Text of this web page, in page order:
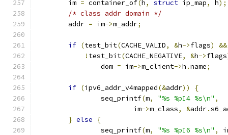
	im
= container_of(h, struct ip_map, h);
/* class addr domain */
	addr
= im->m_addr;
if (test_bit(CACHE_VALID, &h->flags)
&&
! test_bit(CACHE_NEGATIVE, &h->flags
		dom
= im->m_client->h .name;
if (ipv6_addr_v4mapped(&addr))
{
		seq_printf
(m, "%s %pI4 %s\n" ,
			im
->m_class, &addr.
} else
{
		seq_printf
(m, "%s %pI6 %s\n" ,